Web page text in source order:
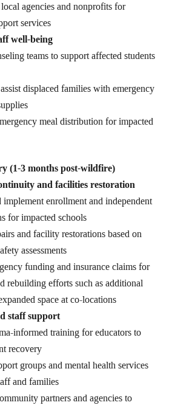
agencies and nonprofits for
services
well-being
teams to support affected students
displaced families with emergency
meal distribution for impacted
(1-3 months post-wildfire)
and facilities restoration
implement enrollment and independent
for impacted schools
and facility restorations based on
assessments
funding and insurance claims for
rebuilding efforts such as additional
space at co-locations
staff support
informed training for educators to
recovery
groups and mental health services
and families
partners and agencies to